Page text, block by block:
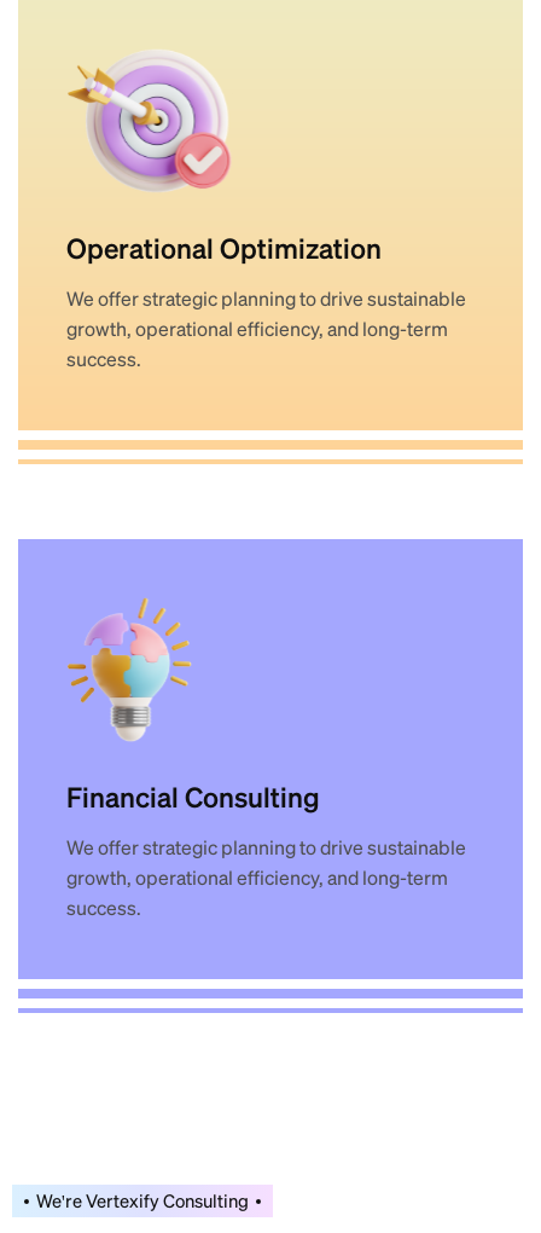
Operational Optimization
We offer strategic planning to drive sustainable
growth, operational efficiency, and long-term
success.
Financial Consulting
We offer strategic planning to drive sustainable
growth, operational efficiency, and long-term
success.
We're Vertexify Consulting